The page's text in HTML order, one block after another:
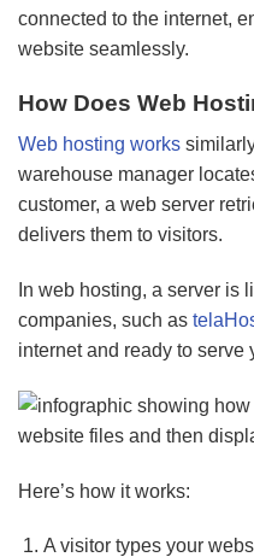
connected to the internet,
website seamlessly.
How Does Web
Web hosting works
warehouse manager
customer, a web server
delivers them to visitors.
In web hosting, a server is
companies, such as
internet and ready to serve
Here’s how it works:
A visitor types your